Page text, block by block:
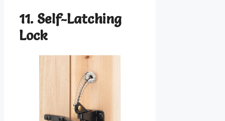
11. Self-Latching
Lock